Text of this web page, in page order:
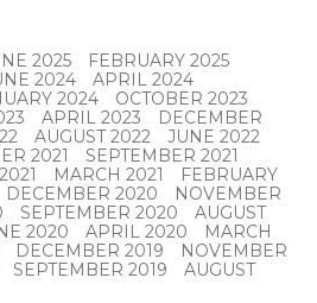
2025
FEBRUARY 2025
2024
APRIL 2024
2024
OCTOBER 2023
APRIL 2023
DECEMBER
AUGUST 2022
JUNE 2022
2021
SEPTEMBER 2021
MARCH 2021
FEBRUARY
DECEMBER 2020
NOVEMBER
SEPTEMBER 2020
AUGUST
2020 APRIL 2020
MARCH
DECEMBER 2019
NOVEMBER
SEPTEMBER 2019
AUGUST